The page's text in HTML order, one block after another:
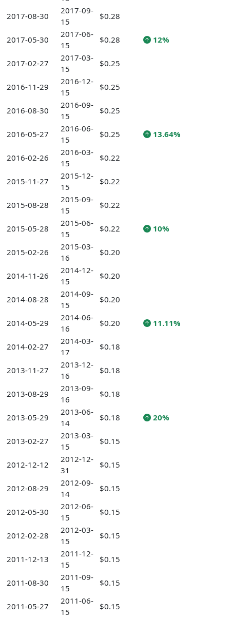
2017-08-30
2017-09-
15
$0.28
2017-05-30
2017-06-
15
$0.28 12%
2017-02-27
2017-03-
15
$0.25
2016-11-29
2016-12-
15
$0.25
2016-08-30
2016-09-
15
$0.25
2016-05-27
2016-06-
15
$0.25 13.64%
2016-02-26
2016-03-
15
$0.22
2015-11-27
2015-12-
15
$0.22
2015-08-28
2015-09-
15
$0.22
2015-05-28
2015-06-
15
$0.22 10%
2015-02-26
2015-03-
16
$0.20
2014-11-26
2014-12-
15
$0.20
2014-08-28
2014-09-
15
$0.20
2014-05-29
2014-06-
16
$0.20 11.11%
2014-02-27
2014-03-
17
$0.18
2013-11-27
2013-12-
16
$0.18
2013-08-29
2013-09-
16
$0.18
2013-05-29
2013-06-
14
$0.18 20%
2013-02-27
2013-03-
15
$0.15
2012-12-12
2012-12-
31
$0.15
2012-08-29
2012-09-
14
$0.15
2012-05-30
2012-06-
15
$0.15
2012-02-28
2012-03-
15
$0.15
2011-12-13
2011-12-
15
$0.15
2011-08-30
2011-09-
15
$0.15
2011-05-27
2011-06-
15
$0.15